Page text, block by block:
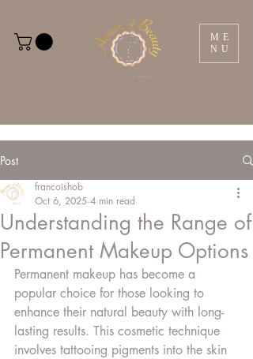
ME
NU
Post
Understanding the Range of
Permanent Makeup Options
francoishob
Oct 6, 2025 4 min read
Permanent makeup has become a
popular choice for those looking to
enhance their natural beauty with long-
lasting results. This cosmetic technique
involves tattooing pigments into the skin